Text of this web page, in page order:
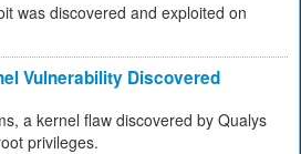
was discovered and exploited on
Vulnerability Discovered
a kernel flaw discovered by Qualys
privileges.